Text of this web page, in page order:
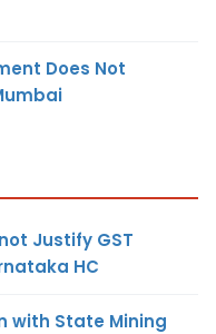
Does Not
Justify GST
HC
with State Mining